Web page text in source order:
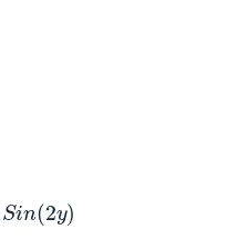
Si (2 y)